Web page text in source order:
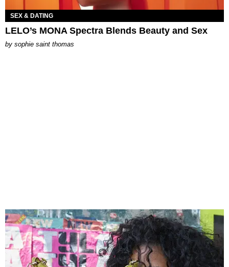
SEX & DATING
LELO’s MONA Spectra Blends Beauty and Sex
by sophie saint thomas